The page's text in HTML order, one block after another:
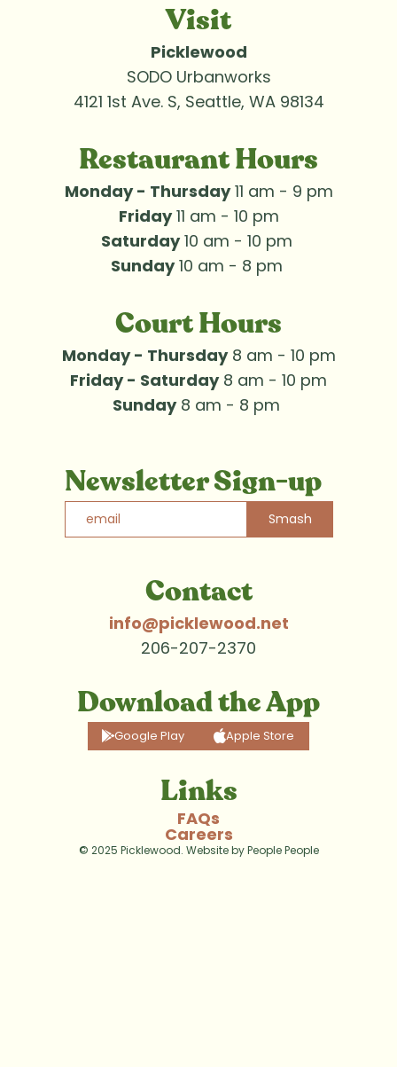
Restaurant Hours
Monday - Thursday 11 am - 9 pm
Friday 11 am - 10 pm
Saturday 10 am - 10 pm
Sunday 10 am - 8 pm
Visit
Picklewood
SODO Urbanworks
4121 1st Ave. S, Seattle, WA 98134
Court Hours
Monday - Thursday 8 am - 10 pm
Friday - Saturday 8 am - 10 pm
Sunday 8 am - 8 pm
Newsletter Sign-up
Smash
Contact
info@picklewood.net
206-207-2370
Download the App
Google Play Apple Store
Links
FAQs
Careers
© 2025 Picklewood. Website by People People